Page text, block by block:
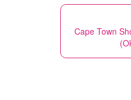
Cape Town